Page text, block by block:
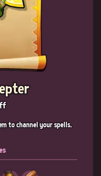
to channel your spells.